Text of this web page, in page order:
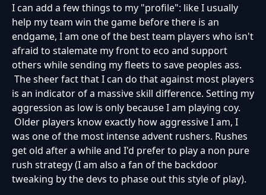
I can add a few things to my "profile": like I usually
help my team win the game before there is an
endgame, I am one of the best team players who isn't
afraid to stalemate my front to eco and support
others while sending my fleets to save peoples ass.
The sheer fact that I can do that against most players
is an indicator of a massive skill difference. Setting my
aggression as low is only because I am playing coy.
Older players know exactly how aggressive I am, I
was one of the most intense advent rushers. Rushes
get old after a while and I'd prefer to play a non pure
rush strategy (I am also a fan of the backdoor
tweaking by the devs to phase out this style of play).